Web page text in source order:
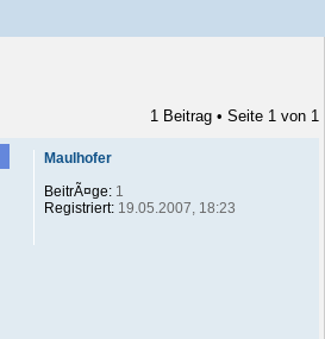
1 Beitrag • Seite 1 von 1
Maulhofer
BeitrÃ¤ge:1
Registriert:19.05.2007, 18:23